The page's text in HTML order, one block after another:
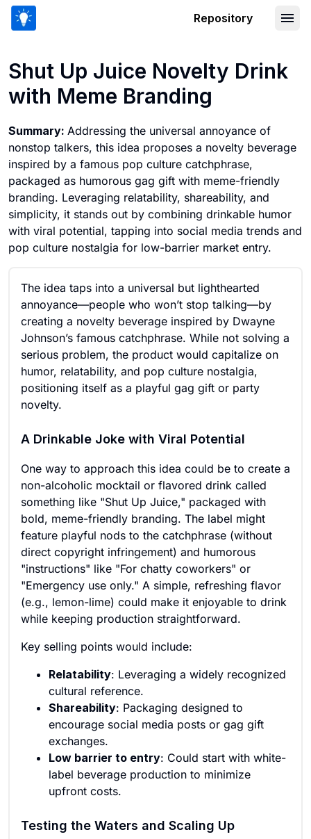
Repository
Shut Up Juice Novelty Drink
with Meme Branding
Summary: Addressing the universal annoyance of
nonstop talkers, this idea proposes a novelty beverage
inspired by a famous pop culture catchphrase,
packaged as humorous gag gift with meme-friendly
branding. Leveraging relatability, shareability, and
simplicity, it stands out by combining drinkable humor
with viral potential, tapping into social media trends and
pop culture nostalgia for low-barrier market entry.
The idea taps into a universal but lighthearted
annoyance—people who won’t stop talking—by
creating a novelty beverage inspired by Dwayne
Johnson’s famous catchphrase. While not solving a
serious problem, the product would capitalize on
humor, relatability, and pop culture nostalgia,
positioning itself as a playful gag gift or party
novelty.
A Drinkable Joke with Viral Potential
One way to approach this idea could be to create a
non-alcoholic mocktail or flavored drink called
something like "Shut Up Juice," packaged with
bold, meme-friendly branding. The label might
feature playful nods to the catchphrase (without
direct copyright infringement) and humorous
"instructions" like "For chatty coworkers" or
"Emergency use only." A simple, refreshing flavor
(e.g., lemon-lime) could make it enjoyable to drink
while keeping production straightforward.
Key selling points would include:
Relatability: Leveraging a widely recognized
cultural reference.
Shareability: Packaging designed to
encourage social media posts or gag gift
exchanges.
Low barrier to entry: Could start with white-
label beverage production to minimize
upfront costs.
Testing the Waters and Scaling Up